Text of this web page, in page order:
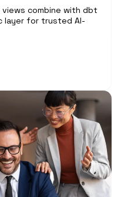
views combine with dbt
layer for trusted AI-